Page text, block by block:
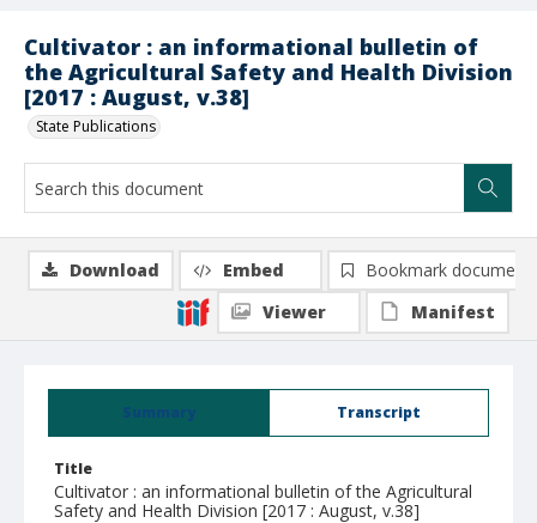
Cultivator : an informational bulletin of
the Agricultural Safety and Health Division
[2017 : August, v.38]
State Publications
Summary Transcript
Title
Cultivator : an informational bulletin of the Agricultural
Safety and Health Division [2017 : August, v.38]
Download Embed
Bookmark document
Viewer
Manifest